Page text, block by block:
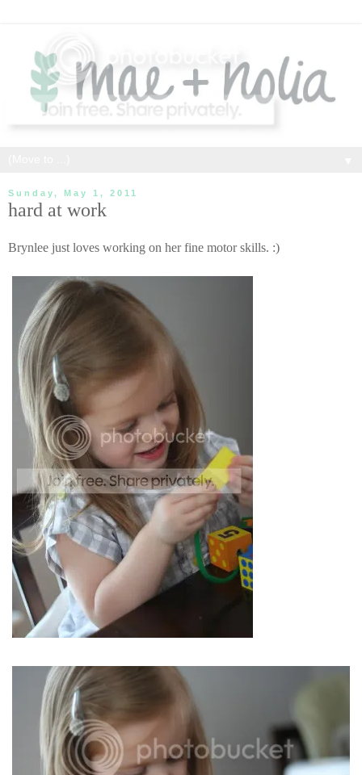
Sunday, May 1, 2011
hard at work
Brynlee just loves working on her fine motor skills. :)